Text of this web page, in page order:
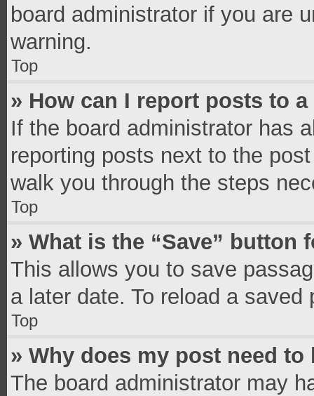
board administrator if you are
warning.
Top
» How can I report posts to
If the board administrator has
reporting posts next to the
walk you through the steps
Top
» What is the “Save”
This allows you to save
a later date. To reload a
Top
» Why does my post need to
The board administrator may